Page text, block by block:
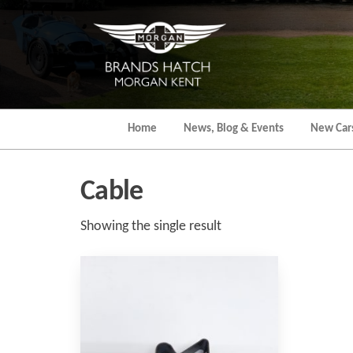
Home News, Blog & Events New
Cable
Showing the single result